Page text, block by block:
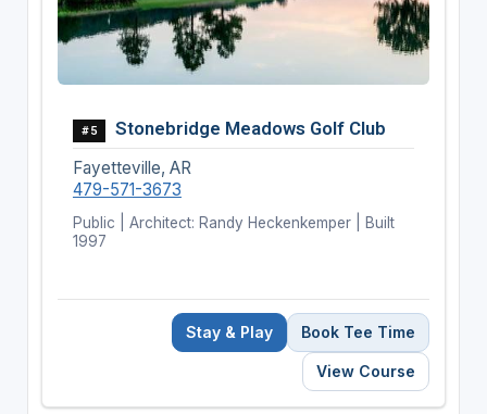
#5 Stonebridge Meadows Golf Club
Fayetteville, AR
479-571-3673
Public | Architect: Randy Heckenkemper | Built
1997
Stay & Play Book Tee Time
View Course